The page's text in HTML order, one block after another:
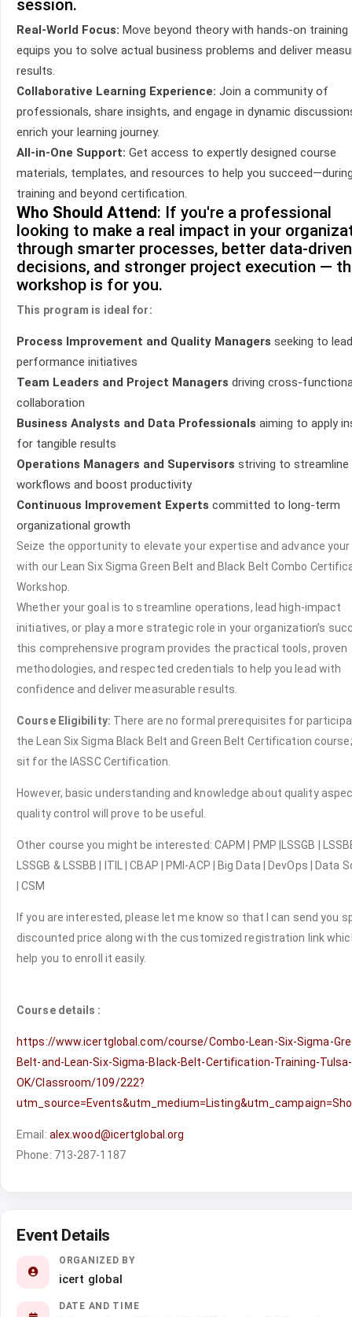
session.
Real-World Focus: Move beyond theory with hands-on
equips you to solve actual business problems and deliver
results.
Collaborative Learning Experience: Join a community of
professionals, share insights, and engage in dynamic
enrich your learning journey.
All-in-One Support: Get access to expertly designed course
materials, templates, and resources to help you
training and beyond certification.
Who Should Attend: If you're a professional
looking to make a real impact in your
through smarter processes, better data-driven
decisions, and stronger project execution —
workshop is for you.
This program is ideal for:
Process Improvement and Quality Managers seeking to lead
performance initiatives
Team Leaders and Project Managers driving cross-
collaboration
Business Analysts and Data Professionals aiming to apply
for tangible results
Operations Managers and Supervisors striving to streamline
workflows and boost productivity
Continuous Improvement Experts committed to long-term
organizational growth
Seize the opportunity to elevate your expertise and advance
with our Lean Six Sigma Green Belt and Black Belt Combo
Workshop.
Whether your goal is to streamline operations, lead high-impact
initiatives, or play a more strategic role in your organization’s
this comprehensive program provides the practical tools, proven
methodologies, and respected credentials to help you lead with
confidence and deliver measurable results.
Course Eligibility: There are no formal prerequisites for
the Lean Six Sigma Black Belt and Green Belt Certification
sit for the IASSC Certification.
However, basic understanding and knowledge about quality
quality control will prove to be useful.
Other course you might be interested: CAPM | PMP |LSSGB |
LSSGB & LSSBB | ITIL | CBAP | PMI-ACP | Big Data | DevOps | Data
| CSM
If you are interested, please let me know so that I can send you
discounted price along with the customized registration link
help you to enroll it easily.
Course details :
https://www.icertglobal.com/course/Combo-Lean-Six-Sigma-
Belt-and-Lean-Six-Sigma-Black-Belt-Certification-Training-Tulsa-
OK/Classroom/109/222?
Email: alex.wood@icertglobal.org
Phone: 713-287-1187
Event Details
ORGANIZED BY
icert global
DATE AND TIME